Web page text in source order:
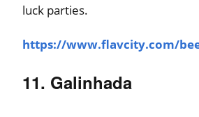
luck parties.
https://www.flavcity.com/
11. Galinhada